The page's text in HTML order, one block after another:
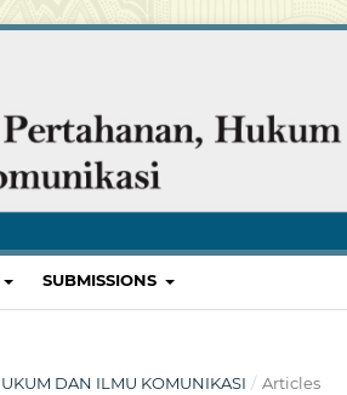
SUBMISSIONS
DAN ILMU KOMUNIKASI / Articles